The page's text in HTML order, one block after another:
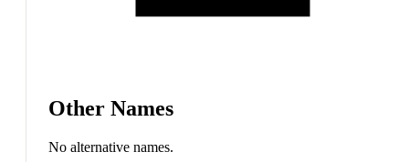
Other Names
No alternative names.